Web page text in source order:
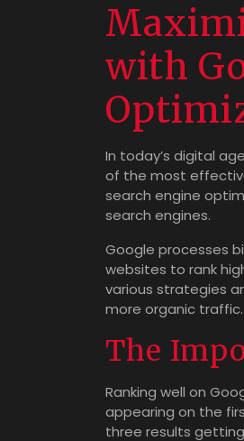
with
In today’s digital
of the most
search engine
search engines.
Google processes
websites to rank
various strategies
more organic traffic.
The
Ranking well on
appearing on the
three results